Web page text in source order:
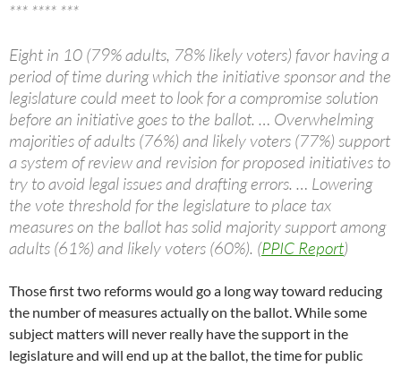
*** **** ***
Eight in 10 (79% adults, 78% likely voters) favor having a
period of time during which the initiative sponsor and the
legislature could meet to look for a compromise solution
before an initiative goes to the ballot. … Overwhelming
majorities of adults (76%) and likely voters (77%) support
a system of review and revision for proposed initiatives to
try to avoid legal issues and drafting errors. … Lowering
the vote threshold for the legislature to place tax
measures on the ballot has solid majority support among
adults (61%) and likely voters (60%). (PPIC Report)
Those first two reforms would go a long way toward reducing
the number of measures actually on the ballot. While some
subject matters will never really have the support in the
legislature and will end up at the ballot, the time for public